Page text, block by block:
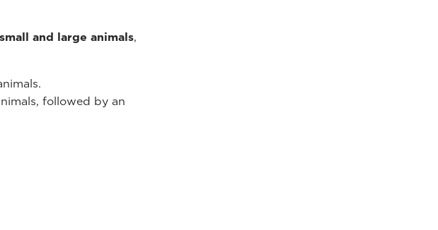
small and large animals,
followed by an